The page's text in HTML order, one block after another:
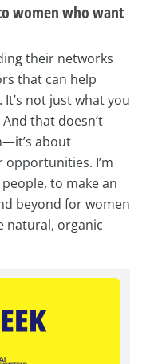
women who want
their networks
that can help
not just what you
that doesn’t
about
I’m
to make an
beyond for women
natural, organic